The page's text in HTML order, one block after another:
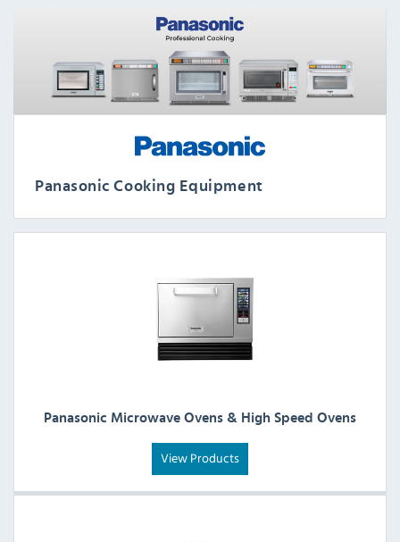
Panasonic Cooking Equipment
Panasonic Microwave Ovens & High Speed Ovens
View Products